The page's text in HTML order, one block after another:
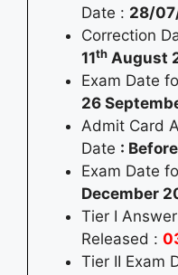
Date : 28/
Correction
11th August
Exam Date
26
Admit Card
Date :
Exam Date
December
Tier I
Released :
Tier II Exam